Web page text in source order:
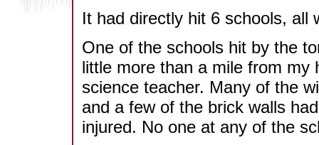
It had directly hit 6 schools, all
One of the schools hit by the
little more than a mile from my
science teacher. Many of the
and a few of the brick walls
injured. No one at any of the